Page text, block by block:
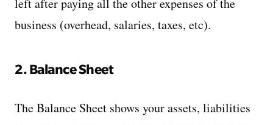
left after paying all the other expenses of the
business (overhead, salaries, taxes, etc).
2. Balance Sheet
The Balance Sheet shows your assets, liabilities